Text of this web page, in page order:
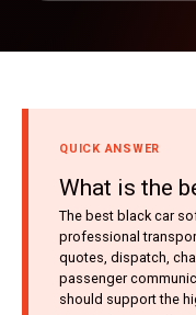
QUICK ANSWER
What is the
The best black car
professional
quotes, dispatch,
passenger
should support the